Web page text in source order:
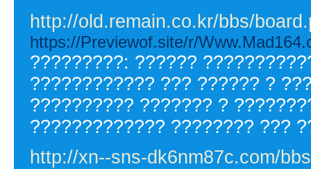
http://old.remain.co.kr/bbs/
https://Previewof.site/r/
?????????: ??????
???????????? ??? ?????? ?
?????????? ??????? ?
????????????? ???????? ???
http://xn--sns-dk6nm87c.com/